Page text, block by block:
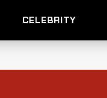
CELEBRITY